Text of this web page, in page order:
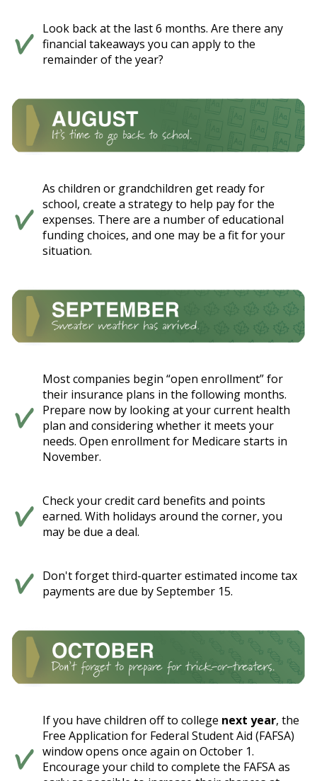
Look back at the last 6 months. Are there any
financial takeaways you can apply to the
remainder of the year?
As children or grandchildren get ready for
school, create a strategy to help pay for the
expenses. There are a number of educational
funding choices, and one may be a fit for your
situation.
Most companies begin “open enrollment” for
their insurance plans in the following months.
Prepare now by looking at your current health
plan and considering whether it meets your
needs. Open enrollment for Medicare starts in
November.
Check your credit card benefits and points
earned. With holidays around the corner, you
may be due a deal.
Don't forget third-quarter estimated income tax
payments are due by September 15.
If you have children off to college next year, the
Free Application for Federal Student Aid (FAFSA)
window opens once again on October 1.
Encourage your child to complete the FAFSA as